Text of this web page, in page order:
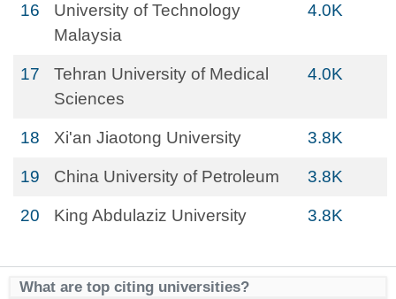
16
University of Technology
Malaysia
4.0K
17
Tehran University of Medical
Sciences
4.0K
18 Xi'an Jiaotong University 3.8K
19 China University of Petroleum 3.8K
20 King Abdulaziz University 3.8K
What are top citing universities?